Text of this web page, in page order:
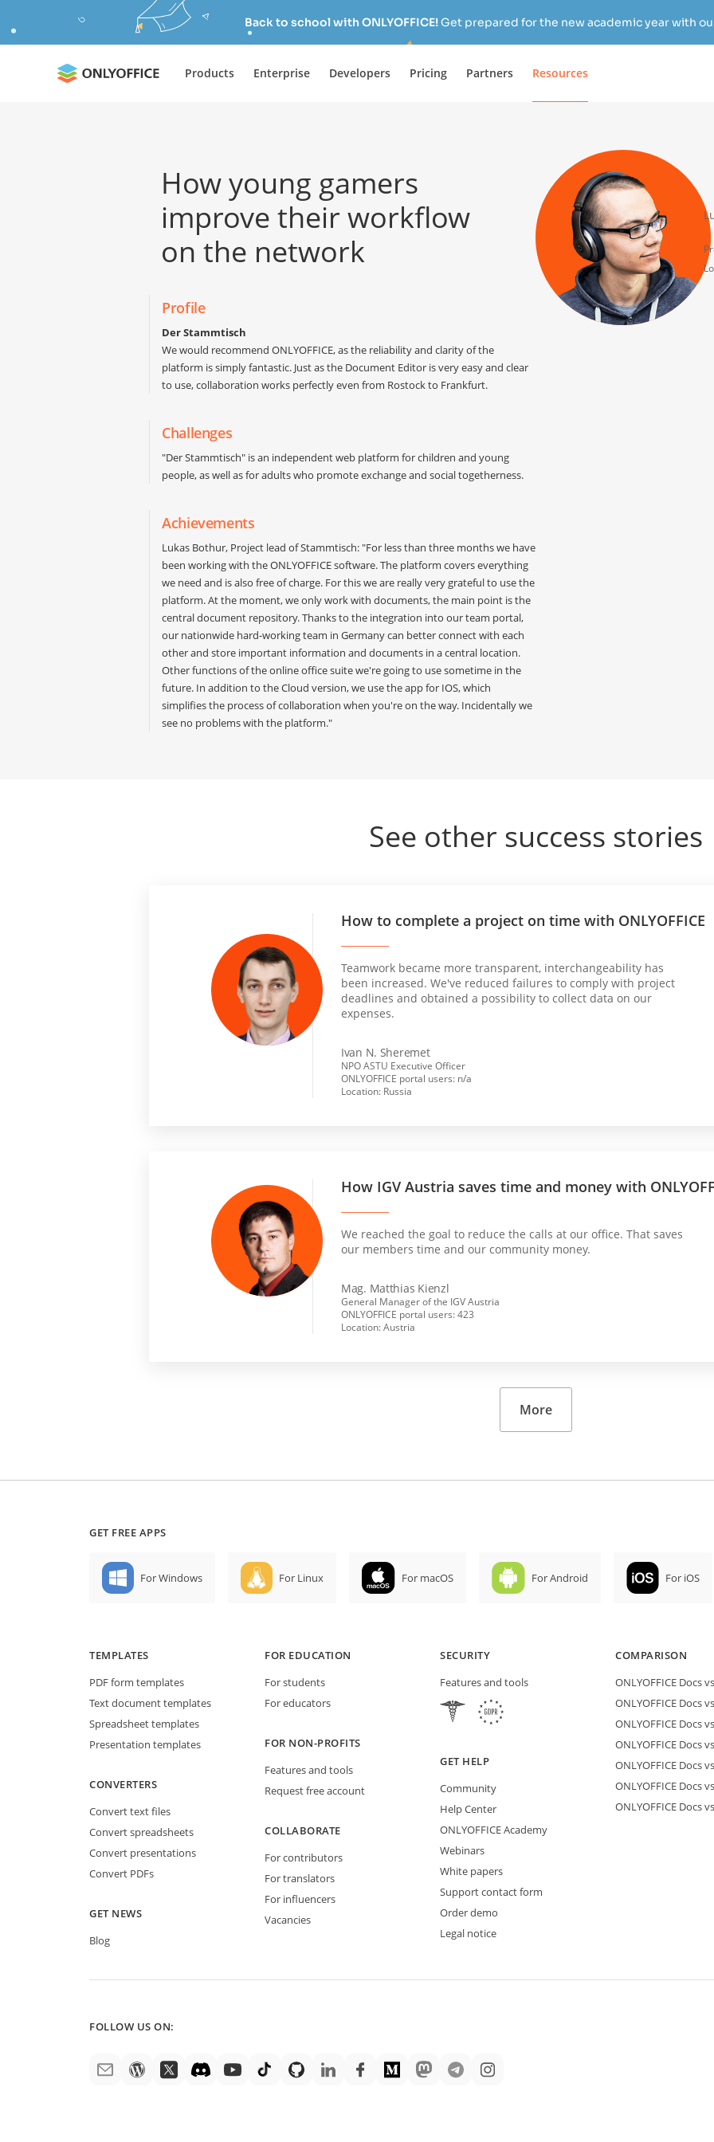
Back to school with ONLYOFFICE!Get prepared for the new academic year with
Products Enterprise Developers Pricing Partners Resources
How young gamers
improve their workflow
on the network
Profile
Der Stammtisch
We would recommend ONLYOFFICE, as the reliability and clarity of the
platform is simply fantastic. Just as the Document Editor is very easy and clear
to use, collaboration works perfectly even from Rostock to Frankfurt.
Challenges
"Der Stammtisch" is an independent web platform for children and young
people, as well as for adults who promote exchange and social togetherness.
Achievements
Lukas Bothur, Project lead of Stammtisch: "For less than three months we have
been working with the ONLYOFFICE software. The platform covers everything
we need and is also free of charge. For this we are really very grateful to use the
platform. At the moment, we only work with documents, the main point is the
central document repository. Thanks to the integration into our team portal,
our nationwide hard-working team in Germany can better connect with each
other and store important information and documents in a central location.
Other functions of the online office suite we're going to use sometime in the
future. In addition to the Cloud version, we use the app for IOS, which
simplifies the process of collaboration when you're on the way. Incidentally we
see no problems with the platform."
See other success stories
How to complete a project on time with ONLYOFFICE
Teamwork became more transparent, interchangeability has
been increased. We've reduced failures to comply with project
deadlines and obtained a possibility to collect data on our
expenses.
Ivan N. Sheremet
NPO ASTU Executive Officer
ONLYOFFICE portal users: n/a
Location: Russia
How IGV Austria saves time and money with
We reached the goal to reduce the calls at our office. That saves
our members time and our community money.
Mag. Matthias Kienzl
General Manager of the IGV Austria
ONLYOFFICE portal users: 423
Location: Austria
More
GET FREE APPS
For Windows For Linux For macOS For Android For iOS
TEMPLATES
PDF form templates
Text document templates
Spreadsheet templates
Presentation templates
CONVERTERS
Convert text files
Convert spreadsheets
Convert presentations
Convert PDFs
GET NEWS
Blog
FOR EDUCATION
For students
For educators
FOR NON-PROFITS
Features and tools
Request free account
COLLABORATE
For contributors
For translators
For influencers
Vacancies
SECURITY
Features and tools
GET HELP
Community
Help Center
ONLYOFFICE Academy
Webinars
White papers
Support contact form
Order demo
Legal notice
COMPARISON
ONLYOFFICE Docs
ONLYOFFICE Docs
ONLYOFFICE Docs
ONLYOFFICE Docs
ONLYOFFICE Docs
ONLYOFFICE Docs
ONLYOFFICE Docs
FOLLOW US ON: